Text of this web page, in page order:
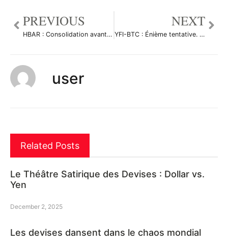
PREVIOUS
HBAR : Consolidation avant le grand peump à venir par Le_Boa
NEXT
YFI-BTC : Énième tentative. par HarlemXBT
user
Related Posts
Le Théâtre Satirique des Devises : Dollar vs.
Yen
December 2, 2025
Les devises dansent dans le chaos mondial